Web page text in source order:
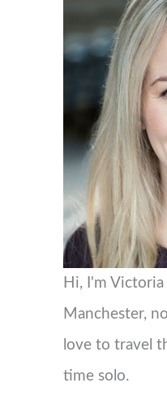
h
o
r
:
Hi, I'm
Manchester,
love to travel
time solo.